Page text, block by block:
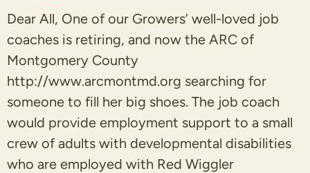
Dear All, One of our Growers’ well-loved job
coaches is retiring, and now the ARC of
Montgomery County
http://www.arcmontmd.org searching for
someone to fill her big shoes. The job coach
would provide employment support to a small
crew of adults with developmental disabilities
who are employed with Red Wiggler